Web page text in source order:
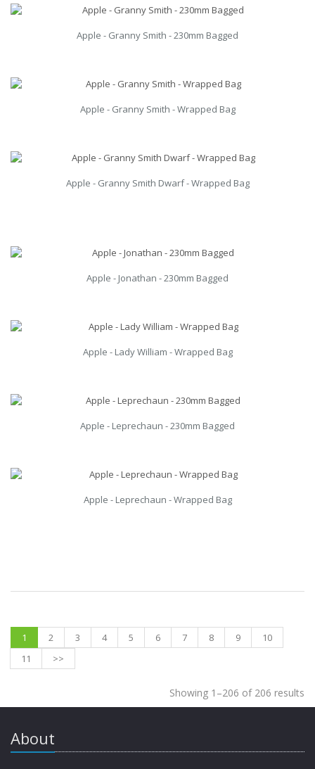
Apple - Granny Smith - 230mm Bagged
Apple - Granny Smith - Wrapped Bag
Apple - Granny Smith Dwarf - Wrapped Bag
Apple - Jonathan - 230mm Bagged
Apple - Lady William - Wrapped Bag
Apple - Leprechaun - 230mm Bagged
Apple - Leprechaun - Wrapped Bag
1 2 3 4 5 6 7 8 9
10
11
>>
Showing 1–206 of 206 results
About